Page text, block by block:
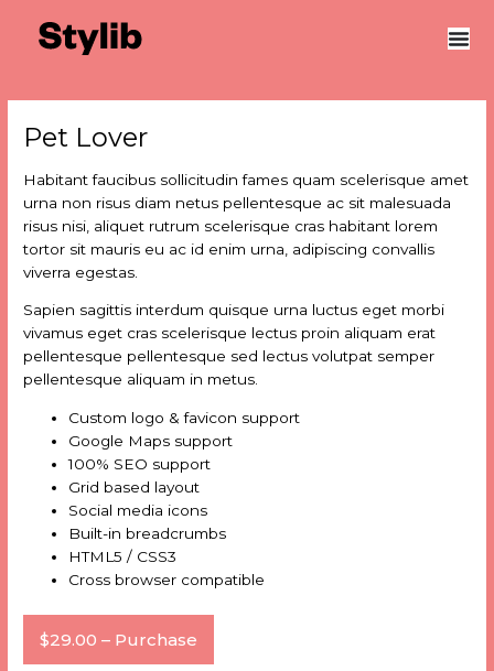
Pet Lover
Habitant faucibus sollicitudin fames quam scelerisque amet
urna non risus diam netus pellentesque ac sit malesuada
risus nisi, aliquet rutrum scelerisque cras habitant lorem
tortor sit mauris eu ac id enim urna, adipiscing convallis
viverra egestas.
Sapien sagittis interdum quisque urna luctus eget morbi
vivamus eget cras scelerisque lectus proin aliquam erat
pellentesque pellentesque sed lectus volutpat semper
pellentesque aliquam in metus.
Custom logo & favicon support
Google Maps support
100% SEO support
Grid based layout
Social media icons
Built-in breadcrumbs
HTML5 / CSS3
Cross browser compatible
$29.00 – Purchase
Post
navigation